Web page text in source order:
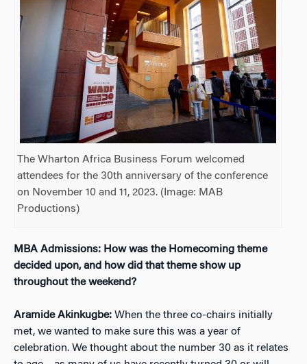
The Wharton Africa Business Forum welcomed
attendees for the 30th anniversary of the conference
on November 10 and 11, 2023. (Image: MAB
Productions)
MBA Admissions: How was the Homecoming theme
decided upon, and how did that theme show up
throughout the weekend?
Aramide Akinkugbe: When the three co-chairs initially
met, we wanted to make sure this was a year of
celebration. We thought about the number 30 as it relates